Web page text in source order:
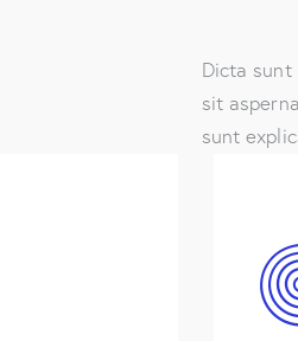
Dicta sunt
sit
sunt